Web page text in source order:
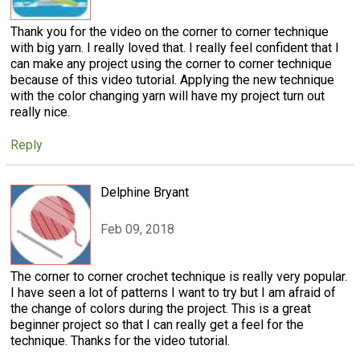
Thank you for the video on the corner to corner technique
with big yarn. I really loved that. I really feel confident that I
can make any project using the corner to corner technique
because of this video tutorial. Applying the new technique
with the color changing yarn will have my project turn out
really nice.
Reply
Delphine Bryant
Feb 09, 2018
The corner to corner crochet technique is really very popular.
I have seen a lot of patterns I want to try but I am afraid of
the change of colors during the project. This is a great
beginner project so that I can really get a feel for the
technique. Thanks for the video tutorial.